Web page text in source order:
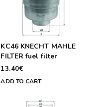
KC46 KNECHT MAHLE
FILTER fuel filter
13.40€
ADD TO CART